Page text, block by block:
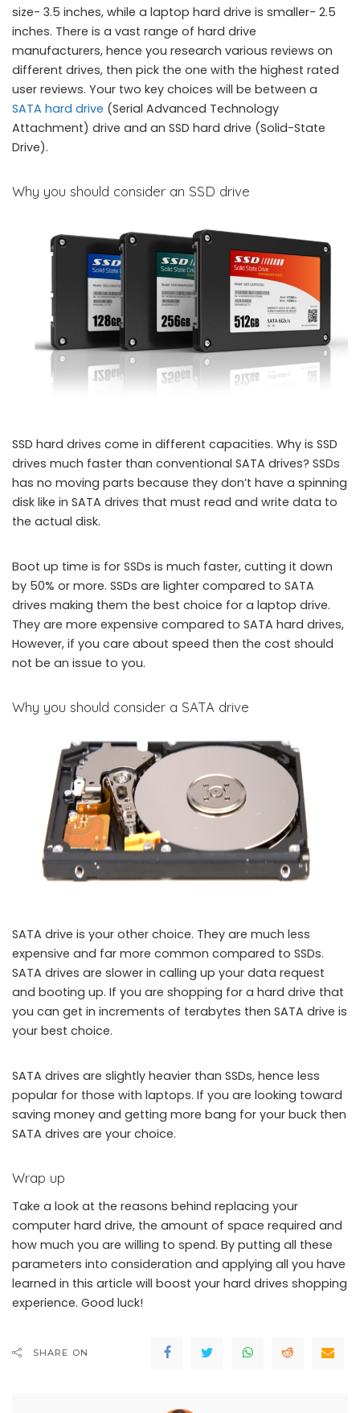
size- 3.5 inches, while a laptop hard drive is smaller- 2.5
inches. There is a vast range of hard drive
manufacturers, hence you research various reviews on
different drives, then pick the one with the highest rated
user reviews. Your two key choices will be between a
SATA hard drive (Serial Advanced Technology
Attachment) drive and an SSD hard drive (Solid-State
Drive).
Why you should consider an SSD drive
SSD hard drives come in different capacities. Why is SSD
drives much faster than conventional SATA drives? SSDs
has no moving parts because they don’t have a spinning
disk like in SATA drives that must read and write data to
the actual disk.
Boot up time is for SSDs is much faster, cutting it down
by 50% or more. SSDs are lighter compared to SATA
drives making them the best choice for a laptop drive.
They are more expensive compared to SATA hard drives,
However, if you care about speed then the cost should
not be an issue to you.
Why you should consider a SATA drive
SATA drive is your other choice. They are much less
expensive and far more common compared to SSDs.
SATA drives are slower in calling up your data request
and booting up. If you are shopping for a hard drive that
you can get in increments of terabytes then SATA drive is
your best choice.
SATA drives are slightly heavier than SSDs, hence less
popular for those with laptops. If you are looking toward
saving money and getting more bang for your buck then
SATA drives are your choice.
Wrap up
Take a look at the reasons behind replacing your
computer hard drive, the amount of space required and
how much you are willing to spend. By putting all these
parameters into consideration and applying all you have
learned in this article will boost your hard drives shopping
experience. Good luck!
SHARE ON